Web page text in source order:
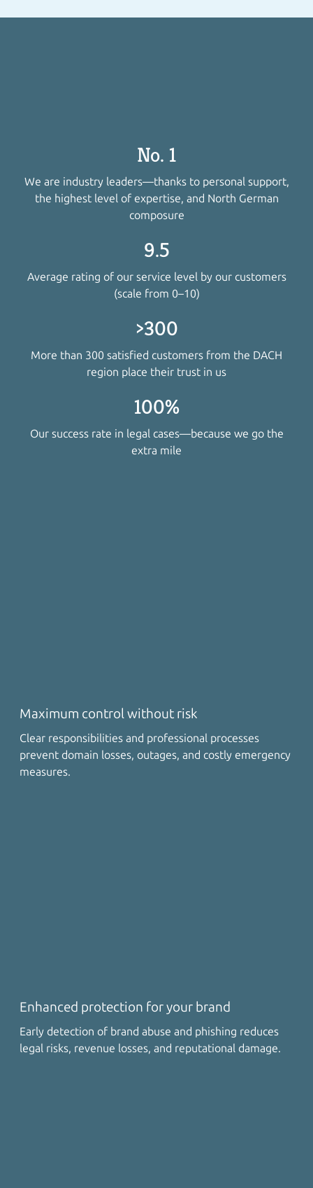
No. 1
We are industry leaders—thanks to personal support,
the highest level of expertise, and North German
composure
9.5
Average rating of our service level by our customers
(scale from 0–10)
>300
More than 300 satisfied customers from the DACH
region place their trust in us
100%
Our success rate in legal cases—because we go the
extra mile
Maximum control without risk
Clear responsibilities and professional processes
prevent domain losses, outages, and costly emergency
measures.
Enhanced protection for your brand
Early detection of brand abuse and phishing reduces
legal risks, revenue losses, and reputational damage.